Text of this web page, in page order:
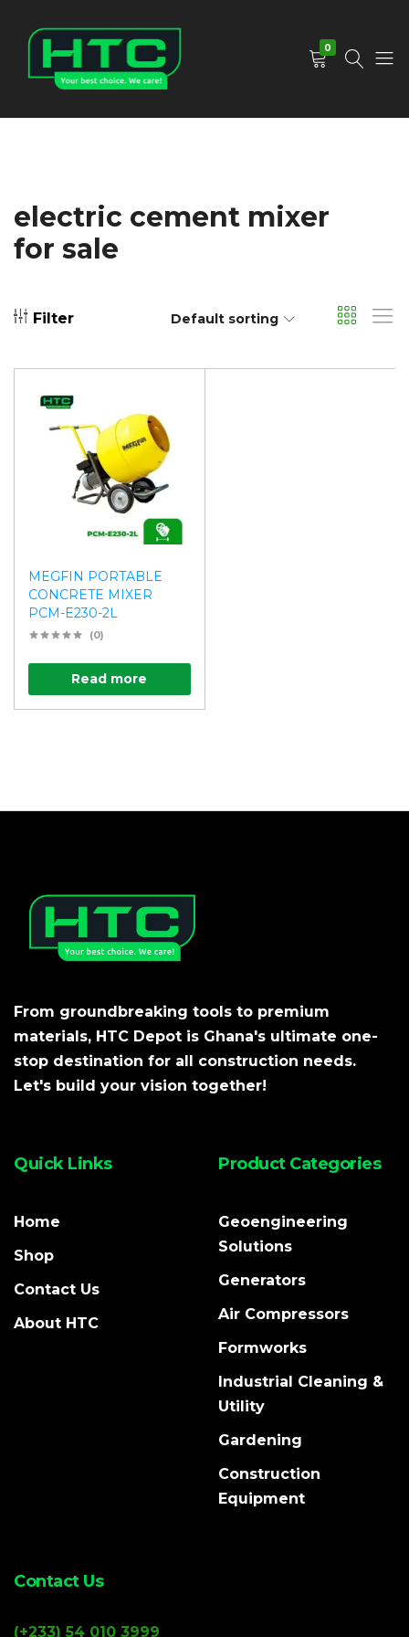
0
electric cement mixer
for sale
Filter Default sorting
MEGFIN PORTABLE
CONCRETE MIXER
PCM-E230-2L
(0)
Read more
From groundbreaking tools to premium
materials, HTC Depot is Ghana's ultimate one-
stop destination for all construction needs.
Let's build your vision together!
Quick Links
Home
Shop
Contact Us
About HTC
Product Categories
Geoengineering
Solutions
Generators
Air Compressors
Formworks
Industrial Cleaning &
Utility
Gardening
Construction
Equipment
Contact Us
(+233) 54 010 3999